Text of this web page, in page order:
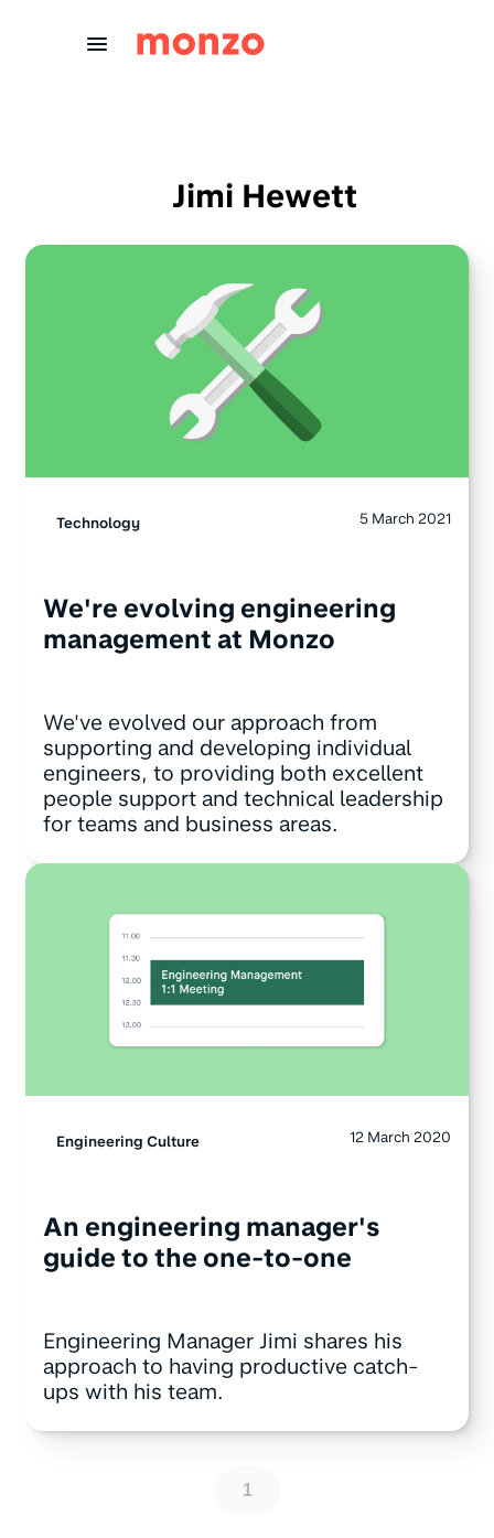
Jimi Hewett
Technology 5 March 2021
We're evolving engineering
management at Monzo
We've evolved our approach from
supporting and developing individual
engineers, to providing both excellent
people support and technical leadership
for teams and business areas.
Engineering Culture 12 March 2020
An engineering manager's
guide to the one-to-one
Engineering Manager Jimi shares his
approach to having productive catch-
ups with his team.
1